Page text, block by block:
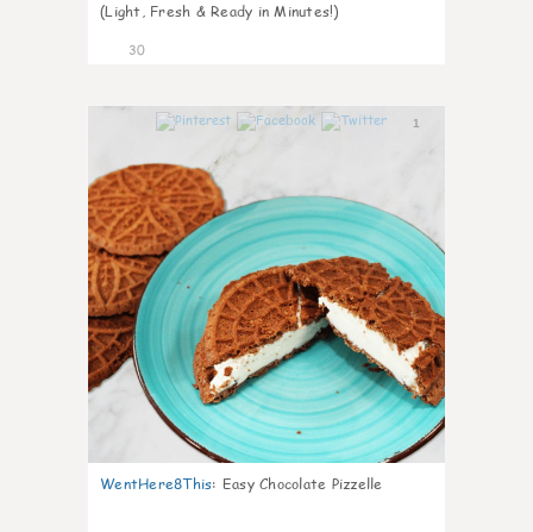
(Light, Fresh & Ready in Minutes!)
30
1
WentHere8This: Easy Chocolate Pizzelle